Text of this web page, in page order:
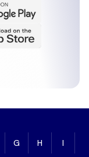
G H I